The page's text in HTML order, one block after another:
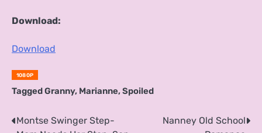
Download:
Download
1080P
TaggedGranny, Marianne, Spoiled
Post
Montse Swinger Step-
Nanney Old School